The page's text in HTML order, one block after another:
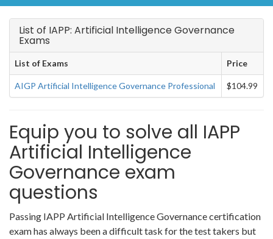
List of IAPP: Artificial Intelligence Governance
Exams
List of Exams Price
AIGP Artificial Intelligence Governance Professional $104.99
Equip you to solve all IAPP
Artificial Intelligence
Governance exam
questions
Passing IAPP Artificial Intelligence Governance certification
exam has always been a difficult task for the test takers but